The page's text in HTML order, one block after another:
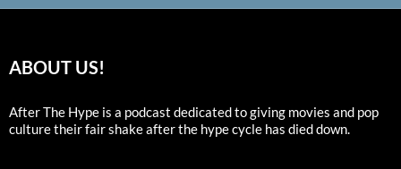
ABOUT US!
After The Hype is a podcast dedicated to giving movies and pop
culture their fair shake after the hype cycle has died down.